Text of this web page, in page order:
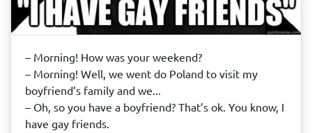
– Morning! How was your weekend?
– Morning! Well, we went do Poland to visit my
boyfriend’s family and we...
– Oh, so you have a boyfriend? That’s ok. You know, I
have gay friends.